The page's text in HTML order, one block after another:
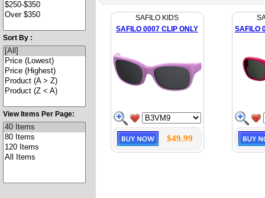
Sort By :
View Items Per Page:
SAFILO KIDS
SAFILO 0007 CLIP ONLY
$49.99
SAFILO